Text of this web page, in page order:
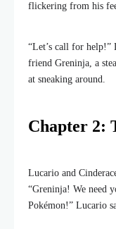
flickering from his
“Let’s call for
friend Greninja, a
at sneaking around.
Chapter 2:
Lucario and
“Greninja! We need
Pokémon!” Lucario